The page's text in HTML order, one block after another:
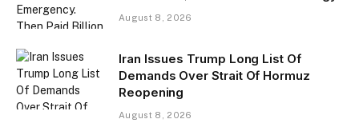
August 8, 2026
Iran Issues Trump Long List Of
Demands Over Strait Of Hormuz
Reopening
August 8, 2026